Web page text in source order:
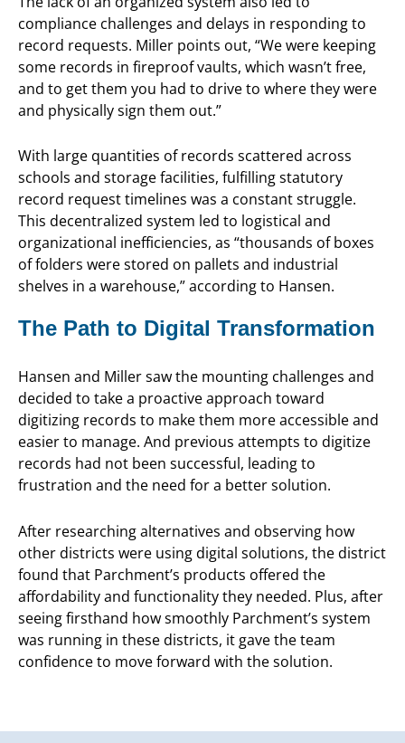
compliance challenges and delays in responding to
record requests. Miller points out, “We were keeping
some records in fireproof vaults, which wasn’t free,
and to get them you had to drive to where they were
and physically sign them out.”
With large quantities of records scattered across
schools and storage facilities, fulfilling statutory
record request timelines was a constant struggle.
This decentralized system led to logistical and
organizational inefficiencies, as “thousands of boxes
of folders were stored on pallets and industrial
shelves in a warehouse,” according to Hansen.
The Path to Digital Transformation
Hansen and Miller saw the mounting challenges and
decided to take a proactive approach toward
digitizing records to make them more accessible and
easier to manage. And previous attempts to digitize
records had not been successful, leading to
frustration and the need for a better solution.
After researching alternatives and observing how
other districts were using digital solutions, the district
found that Parchment’s products offered the
affordability and functionality they needed. Plus, after
seeing firsthand how smoothly Parchment’s system
was running in these districts, it gave the team
confidence to move forward with the solution.